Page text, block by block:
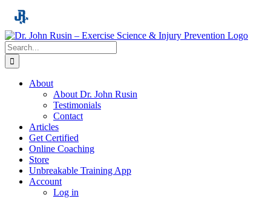
Skip
content
Search
for:
About
About Dr. John Rusin
Testimonials
Contact
Articles
Get Certified
Online Coaching
Store
Unbreakable Training App
Account
Log in